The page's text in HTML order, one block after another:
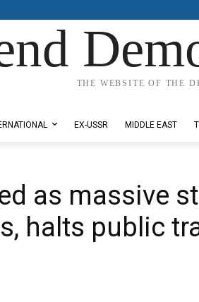
THE WEBSITE OF THE
EX-USSR MIDDLE EAST
as massive
halts public